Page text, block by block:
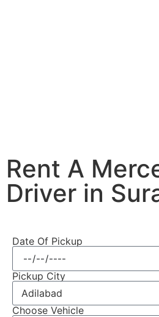
Rent A
Driver in
Date Of Pickup
Pickup City
Choose Vehicle